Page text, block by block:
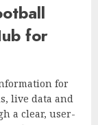
for
for
live data and
a clear, user-